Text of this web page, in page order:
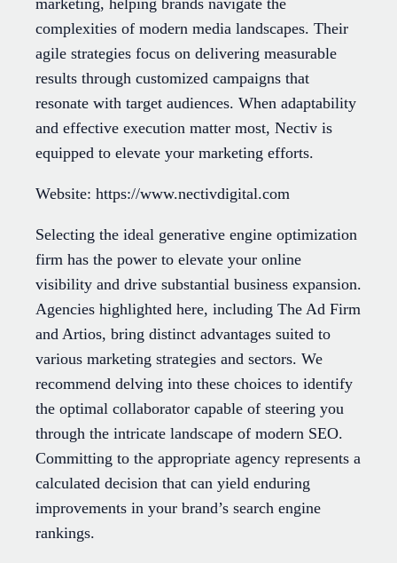
marketing, helping brands navigate the
complexities of modern media landscapes. Their
agile strategies focus on delivering measurable
results through customized campaigns that
resonate with target audiences. When adaptability
and effective execution matter most, Nectiv is
equipped to elevate your marketing efforts.
Website: https://www.nectivdigital.com
Selecting the ideal generative engine optimization
firm has the power to elevate your online
visibility and drive substantial business expansion.
Agencies highlighted here, including The Ad Firm
and Artios, bring distinct advantages suited to
various marketing strategies and sectors. We
recommend delving into these choices to identify
the optimal collaborator capable of steering you
through the intricate landscape of modern SEO.
Committing to the appropriate agency represents a
calculated decision that can yield enduring
improvements in your brand’s search engine
rankings.